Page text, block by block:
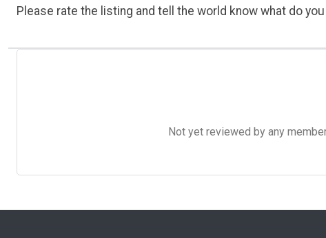
Please rate the listing and tell the world know what do
Not yet reviewed by any